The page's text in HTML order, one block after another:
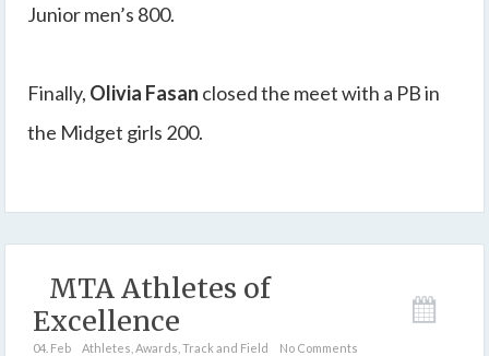
Junior men’s 800.
Finally, Olivia Fasan closed the meet with a PB in
the Midget girls 200.
MTA Athletes of
Excellence
04. Feb Athletes Awards Track and Field No Comments